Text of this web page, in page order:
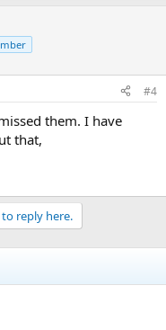
#4
them. I have
that,
reply here.